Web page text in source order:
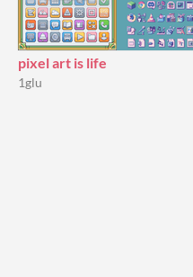
pixel art is life
1glu